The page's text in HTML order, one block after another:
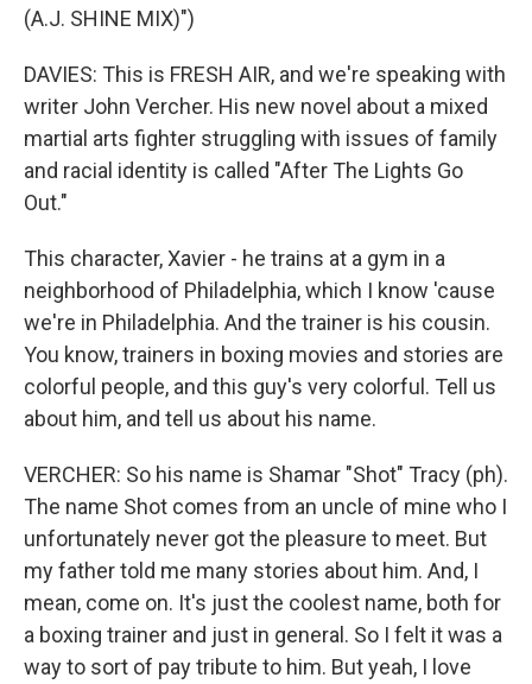
(A.J. SHINE MIX)")
DAVIES: This is FRESH AIR, and we're speaking with
writer John Vercher. His new novel about a mixed
martial arts fighter struggling with issues of family
and racial identity is called "After The Lights Go
Out."
This character, Xavier - he trains at a gym in a
neighborhood of Philadelphia, which I know 'cause
we're in Philadelphia. And the trainer is his cousin.
You know, trainers in boxing movies and stories are
colorful people, and this guy's very colorful. Tell us
about him, and tell us about his name.
VERCHER: So his name is Shamar "Shot" Tracy (ph).
The name Shot comes from an uncle of mine who I
unfortunately never got the pleasure to meet. But
my father told me many stories about him. And, I
mean, come on. It's just the coolest name, both for
a boxing trainer and just in general. So I felt it was a
way to sort of pay tribute to him. But yeah, I love